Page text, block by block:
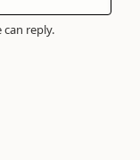
can reply.